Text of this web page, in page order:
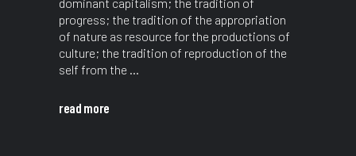
dominant capitalism; the tradition of
progress; the tradition of the appropriation
of nature as resource for the productions of
culture; the tradition of reproduction of the
self from the
read more